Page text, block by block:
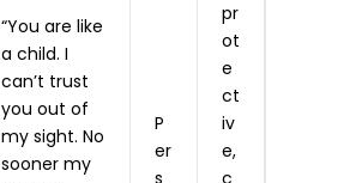
“You are like
a child. I
can’t trust
you out of
my sight. No
sooner my
P
er
s
pr
ot
e
ct
iv
e,
c